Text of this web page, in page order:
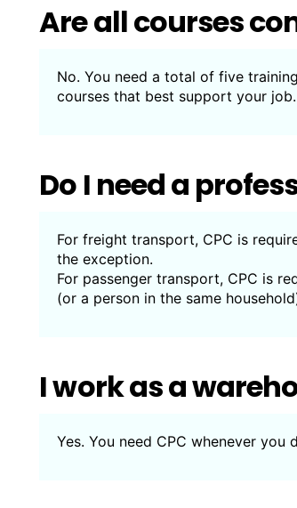
Are all courses
No. You need a total of five
courses that best support your job.
Do I need a
For freight transport, CPC is
the exception.
For passenger transport, CPC is
(or a person in the same
I work as a
Yes. You need CPC whenever